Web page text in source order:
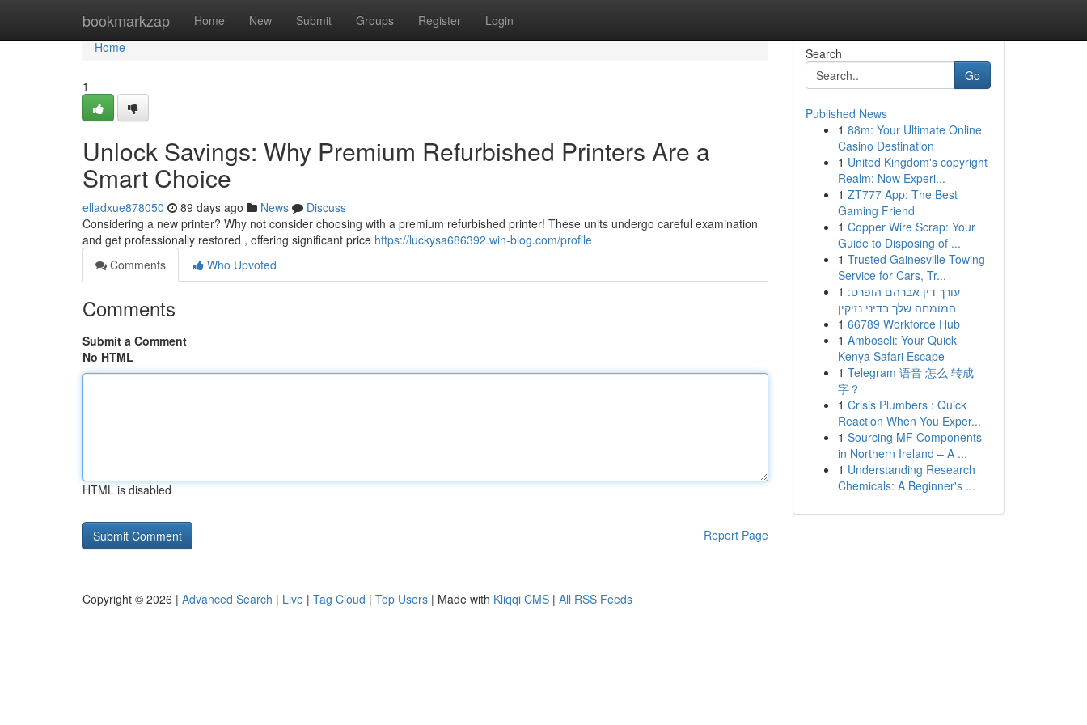
bookmarkzap Home New Submit Groups Register Login
Home
Home
1
Unlock Savings: Why Premium Refurbished Printers Are a
Smart Choice
elladxue878050 89 days ago News
Discuss
Considering a new printer? Why not consider choosing with a premium refurbished printer! These units undergo careful examination
and get professionally restored , offering significant price https://luckysa686392.win-blog.com/profile
Comments
Who Upvoted
Comments
Submit a Comment
No HTML
HTML is disabled
Report Page
Search
Go
Published News
1 88m: Your Ultimate Online
Casino Destination
1 United Kingdom's copyright
Realm: Now Experi...
1 ZT777 App: The Best
Gaming Friend
1 Copper Wire Scrap: Your
Guide to Disposing of ...
1 Trusted Gainesville Towing
Service for Cars, Tr...
1 עורך דין אברהם הופרט:
המומחה שלך בדיני נזיקין
1 66789 Workforce Hub
1 Amboseli: Your Quick
Kenya Safari Escape
1 Telegram 语音 怎么 转成
字？
1 Crisis Plumbers : Quick
Reaction When You Exper...
1 Sourcing MF Components
in Northern Ireland – A ...
1 Understanding Research
Chemicals: A Beginner's ...
Copyright © 2026 | Advanced Search | Live | Tag Cloud | Top Users | Made with Kliqqi CMS | All RSS Feeds